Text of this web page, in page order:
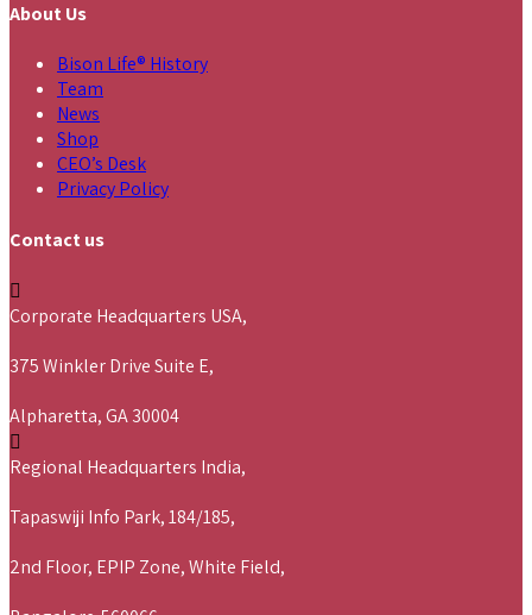
About Us
Bison Life® History
Team
News
Shop
CEO’s Desk
Privacy Policy
Contact us
Corporate Headquarters USA,
375 Winkler Drive Suite E,
Alpharetta, GA 30004
Regional Headquarters India,
Tapaswiji Info Park, 184/185,
2nd Floor, EPIP Zone, White Field,